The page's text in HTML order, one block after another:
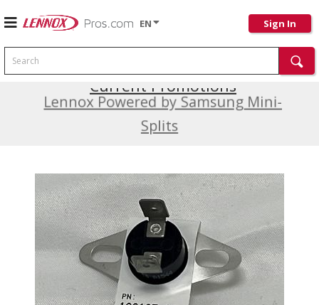
EN Sign In
Search
Lennox Powered by Samsung Mini-
Splits
Current Promotions